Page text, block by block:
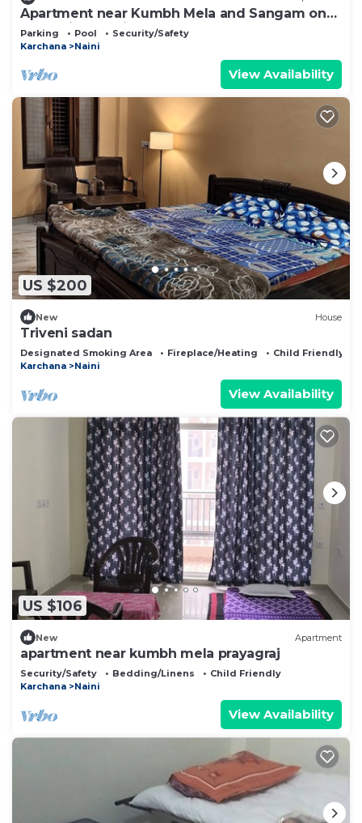
Apartment near Kumbh Mela and Sangam on
the Arail Ghat side
Parking Pool
Security/Safety
Karchana
Naini
View Availability
US $200
New House
Triveni sadan
Designated Smoking Area Fireplace/Heating
Child Friendly
Karchana
Naini
View Availability
US $106
New Apartment
apartment near kumbh mela prayagraj
Security/Safety Bedding/Linens
Child Friendly
Karchana
Naini
View Availability